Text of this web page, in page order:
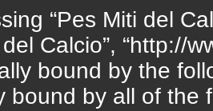
“Pes Miti del
Calcio”, “http://
bound by the
bound by all of the